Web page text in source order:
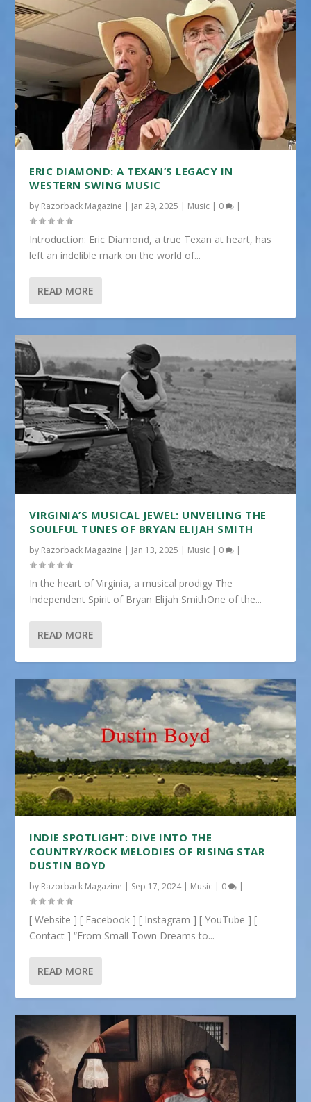
ERIC DIAMOND: A TEXAN’S LEGACY IN
WESTERN SWING MUSIC
by Razorback Magazine | Jan 29, 2025 | Music | 0 |
Introduction: Eric Diamond, a true Texan at heart, has
left an indelible mark on the world of...
READ MORE
VIRGINIA’S MUSICAL JEWEL: UNVEILING THE
SOULFUL TUNES OF BRYAN ELIJAH SMITH
by Razorback Magazine | Jan 13, 2025 | Music | 0 |
In the heart of Virginia, a musical prodigy The
Independent Spirit of Bryan Elijah SmithOne of the...
READ MORE
INDIE SPOTLIGHT: DIVE INTO THE
COUNTRY/ROCK MELODIES OF RISING STAR
DUSTIN BOYD
by Razorback Magazine | Sep 17, 2024| Music | 0 |
[ Website ] [ Facebook ] [ Instagram ] [ YouTube ] [
Contact ] “From Small Town Dreams to...
READ MORE